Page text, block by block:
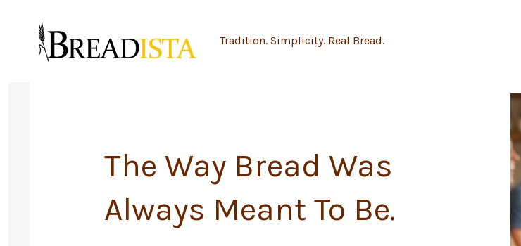
content
Tradition. Simplicity. Real Bread.
The Way Bread Was
Always Meant To Be.